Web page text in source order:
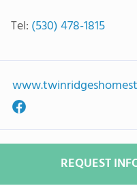
Tel: (530) 478-1815
REQUEST